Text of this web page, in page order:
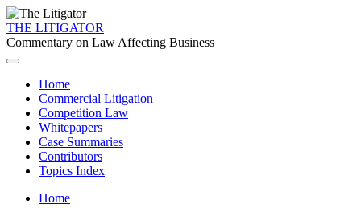
THE LITIGATOR
Commentary on Law Affecting Business
Home
Commercial Litigation
Competition Law
Whitepapers
Case Summaries
Contributors
Topics Index
Home